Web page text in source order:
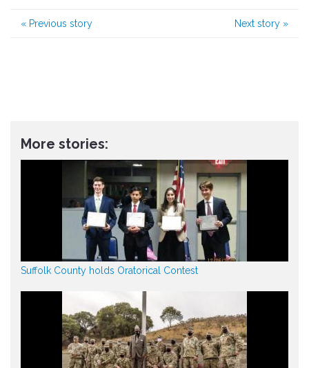
« Previous story Next story »
More stories:
Suffolk County holds Oratorical Contest